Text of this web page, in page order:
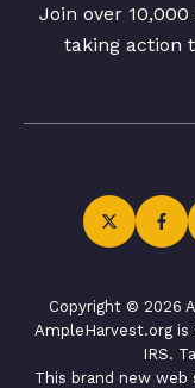
Join over
taking action
Copyright © 2026
AmpleHarvest.org is
IRS.
This brand new